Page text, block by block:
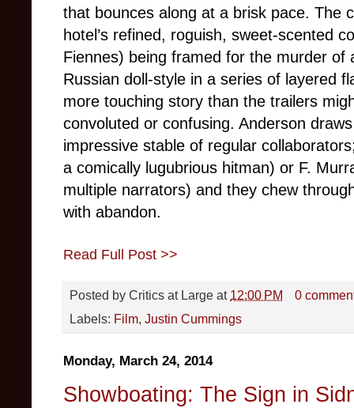
that bounces along at a brisk pace. The
hotel’s refined, roguish, sweet-scented
Fiennes) being framed for the murder of
Russian doll-style in a series of layered
more touching story than the trailers
convoluted or confusing. Anderson
impressive stable of regular
a comically lugubrious hitman) or F.
multiple narrators) and they chew
with abandon.
Read Full Post >>
Posted by Critics at Large at 12:00 PM
0
Labels: Film, Justin Cummings
Monday, March 24, 2014
Showboating: The Sign in